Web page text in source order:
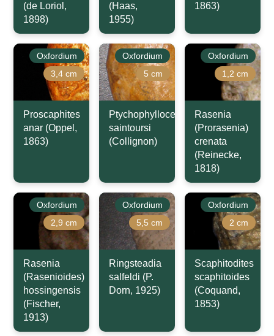
(de Loriol,
1898)
(Haas,
1955)
1863)
Oxfordium
3,4 cm
Proscaphites
anar (Oppel,
1863)
Oxfordium
5 cm
Ptychophylloceras
saintoursi
(Collignon)
Oxfordium
1,2 cm
Rasenia
(Prorasenia)
crenata
(Reinecke,
1818)
Oxfordium
2,9 cm
Rasenia
(Rasenioides)
hossingensis
(Fischer,
1913)
Oxfordium
5,5 cm
Ringsteadia
salfeldi (P.
Dorn, 1925)
Oxfordium
2 cm
Scaphitodites
scaphitoides
(Coquand,
1853)